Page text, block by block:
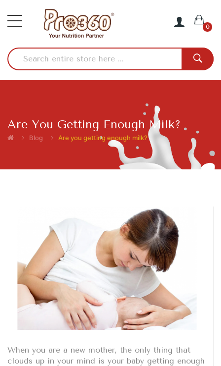
0
Are You Getting Enough Milk?
Blog Are you getting enough milk?
When you are a new mother, the only thing that
clouds up in your mind is your baby getting enough